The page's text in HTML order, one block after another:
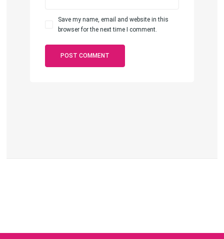
Save my name, email and website in this
browser for the next time I comment.